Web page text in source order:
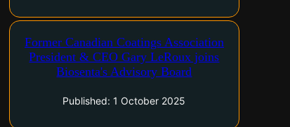
Former Canadian Coatings Association
President & CEO Gary LeRoux joins
Biosenta's Advisory Board
Published: 1 October 2025
brings decades of executive and regulatory
expertise to support commercialization of Tri-
Filler(R) antimicrobial technology Toronto,
October 1, 2025) – Biosenta Inc. (CSE: